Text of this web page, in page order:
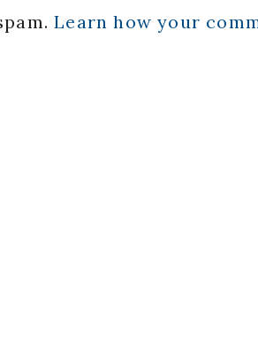
Learn how your